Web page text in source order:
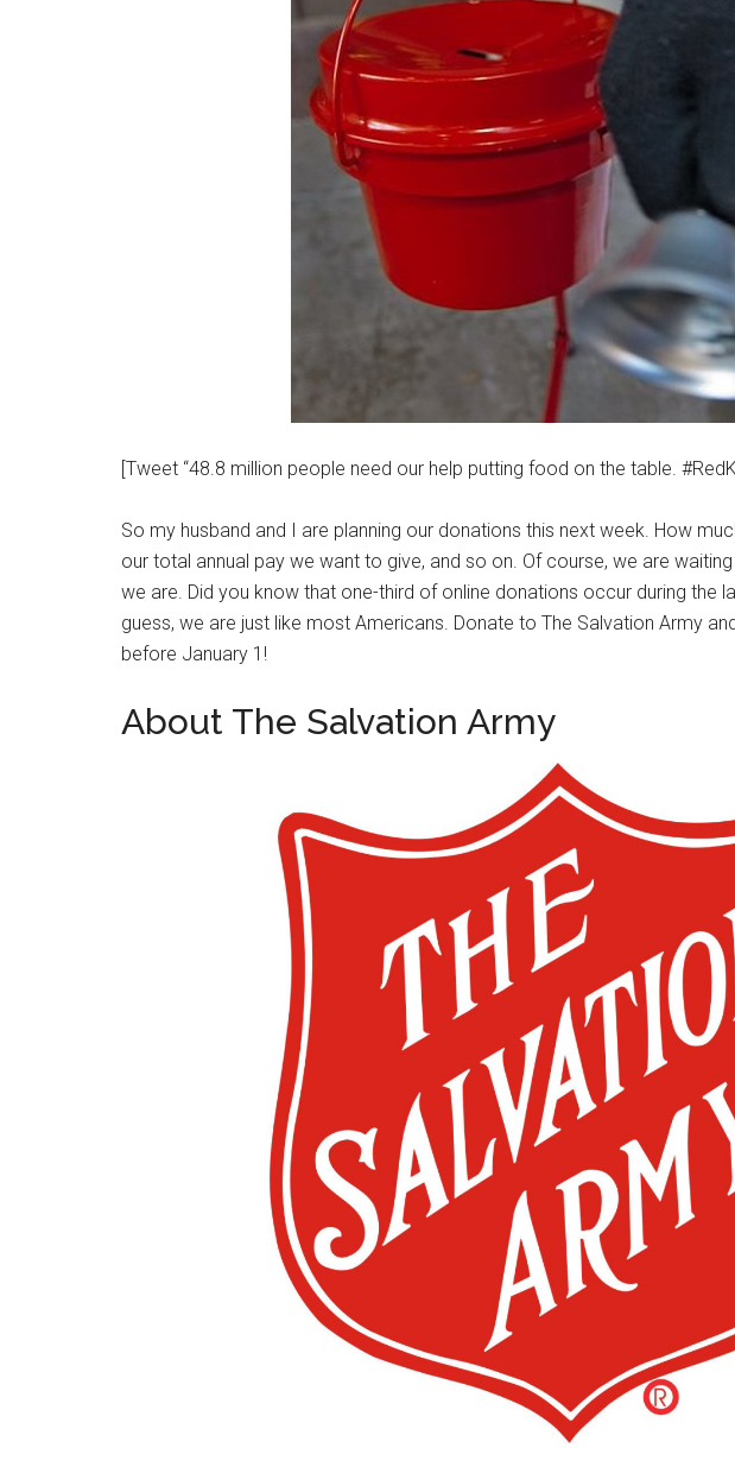
[Tweet “48.8 million people need our help putting food on the table.
So my husband and I are planning our donations this next week. How
our total annual pay we want to give, and so on. Of course, we are waiting
we are. Did you know that one-third of online donations occur during the
guess, we are just like most Americans. Donate to The Salvation Army
before January 1!
About The Salvation Army